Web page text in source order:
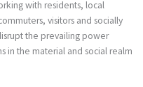
with residents, local
visitors and socially
the prevailing power
in the material and social realm